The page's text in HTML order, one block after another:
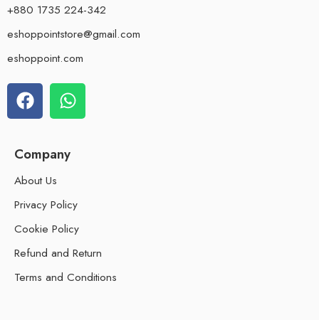
+880 1735 224-342
eshoppointstore@gmail.com
eshoppoint.com
Company
About Us
Privacy Policy
Cookie Policy
Refund and Return
Terms and Conditions